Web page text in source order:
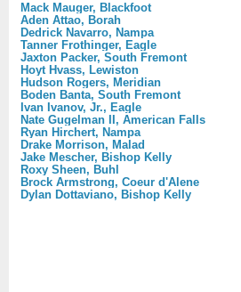
Mack Mauger, Blackfoot
Aden Attao, Borah
Dedrick Navarro, Nampa
Tanner Frothinger, Eagle
Jaxton Packer, South Fremont
Hoyt Hvass, Lewiston
Hudson Rogers, Meridian
Boden Banta, South Fremont
Ivan Ivanov, Jr., Eagle
Nate Gugelman II, American Falls
Ryan Hirchert, Nampa
Drake Morrison, Malad
Jake Mescher, Bishop Kelly
Roxy Sheen, Buhl
Brock Armstrong, Coeur d'Alene
Dylan Dottaviano, Bishop Kelly